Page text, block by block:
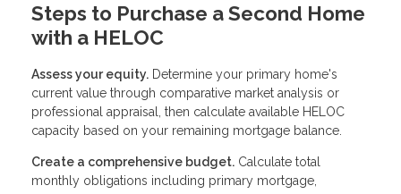
Steps to Purchase a Second Home
with a HELOC
Assess your equity. Determine your primary home's
current value through comparative market analysis or
professional appraisal, then calculate available HELOC
capacity based on your remaining mortgage balance.
Create a comprehensive budget. Calculate total
monthly obligations including primary mortgage,